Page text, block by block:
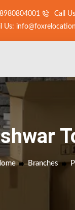
Call
Us:
Branches